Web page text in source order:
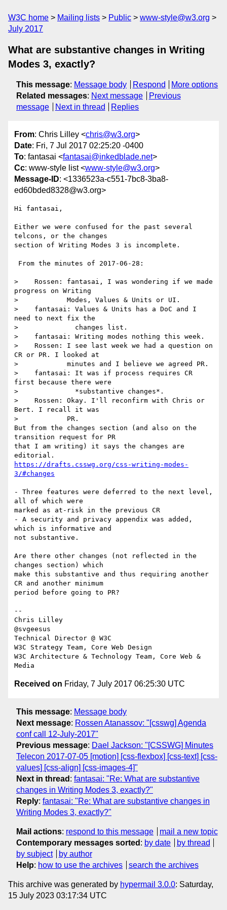
W3C home Mailing lists Public
www-style@w3.org
July 2017
What are substantive changes in Writing
Modes 3, exactly?
This message: Message body Respond
More options
Related messages: Next message
Previous
message
Next in thread Replies
From: Chris Lilley <chris@w3.org>
Date: Fri, 7 Jul 2017 02:25:20 -0400
To: fantasai <fantasai@inkedblade.net>
Cc: www-style list <www-style@w3.org>
Message-ID: <1336523a-c551-7bc8-3ba8-
ed60bded8328@w3.org>
Hi fantasai,
Either we were confused for the past several
telcons, or the changes
section of Writing Modes 3 is incomplete.
>    Rossen: fantasai, I was wondering if we made
progress on Writing
>            Modes, Values & Units or UI.
>    fantasai: Values & Units has a DoC and I
need to next fix the
>              changes list.
>    fantasai: Writing modes nothing this week.
>    Rossen: I see last week we had a question on
CR or PR. I looked at
>            minutes and I believe we agreed PR.
>    fantasai: It was if process requires CR
first because there were
>              *substantive changes*.
>    Rossen: Okay. I'll reconfirm with Chris or
Bert. I recall it was
>            PR.
But from the changes section (and also on the
transition request for PR
that I am writing) it says the changes are
https://drafts.csswg.org/css-writing-modes-
3/#changes
- Three features were deferred to the next level,
all of which were
marked as at-risk in the previous CR
- A security and privacy appendix was added,
which is informative and
not substantive.
Are there other changes (not reflected in the
changes section) which
make this substantive and thus requiring another
CR and another minimum
period before going to PR?
--
Chris Lilley
@svgeesus
Technical Director @ W3C
W3C Strategy Team, Core Web Design
W3C Architecture & Technology Team, Core Web &
Received on Friday, 7 July 2017 06:25:30 UTC
This message: Message body
Next message: Rossen Atanassov: "[csswg] Agenda
conf call 12-July-2017"
Previous message: Dael Jackson: "[CSSWG] Minutes
Telecon 2017-07-05 [motion] [css-flexbox] [css-text] [css-
values] [css-align] [css-images-4]"
Next in thread : fantasai: "Re: What are substantive
changes in Writing Modes 3, exactly?"
Reply: fantasai: "Re: What are substantive changes in
Writing Modes 3, exactly?"
Mail actions: respond to this message
mail a new topic
Contemporary messages sorted : by date
by thread
by subject
by author
Help: how to use the archives search the archives
This archive was generated by hypermail 3.0.0: Saturday,
15 July 2023 03:17:34 UTC